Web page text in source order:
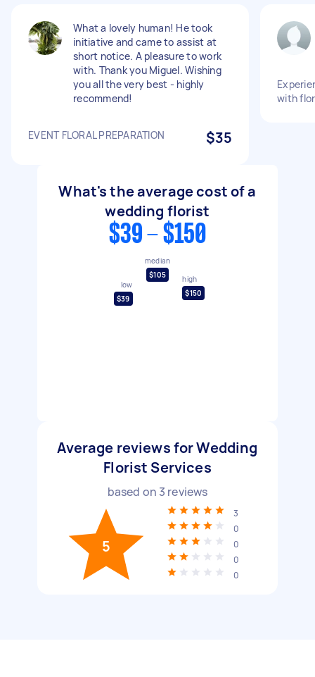
What a lovely human! He took
initiative and came to assist at
short notice. A pleasure to work
with. Thank you Miguel. Wishing
you all the very best - highly
recommend!
EVENT FLORAL PREPARATION $35
with
What's the average cost of a
wedding florist
$39 - $150
low
$39
median
$105
high
$150
Average reviews for Wedding
Florist Services
based on 3 reviews
5
3
0
0
0
0